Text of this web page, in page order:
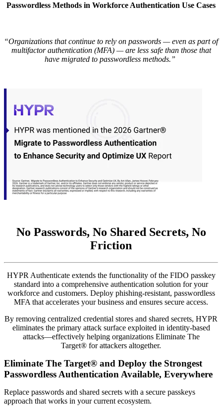
Passwordless Methods in Workforce Authentication Use Cases
“Organizations that continue to rely on passwords — even as part of
multifactor authentication (MFA) — are less safe than those that
have migrated to passwordless methods.”
No Passwords, No Shared Secrets, No
Friction
HYPR Authenticate extends the functionality of the FIDO passkey
standard into a comprehensive authentication solution for your
workforce and customers. Deploy phishing-resistant, passwordless
MFA that accelerates your business and ensures secure access.
By removing centralized credential stores and shared secrets, HYPR
eliminates the primary attack surface exploited in identity-based
attacks—effectively helping organizations Eliminate The
Target® for attackers altogether.
Eliminate The Target® and Deploy the Strongest
Passwordless Authentication Available, Everywhere
Replace passwords and shared secrets with a secure passkeys
approach that works in your current ecosystem.